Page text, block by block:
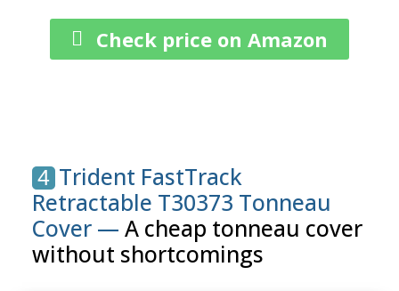
Check price on Amazon
4 Trident FastTrack
Retractable T30373 Tonneau
Cover —A cheap tonneau cover
without shortcomings